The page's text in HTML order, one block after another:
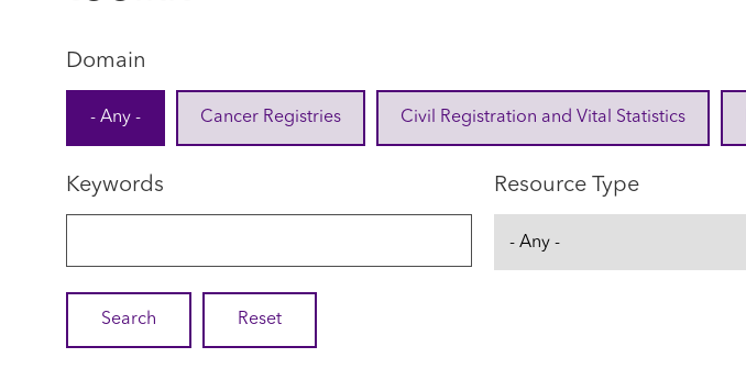
Domain
- Any - Cancer Registries Civil Registration and Vital Statistics
Keywords Resource Type